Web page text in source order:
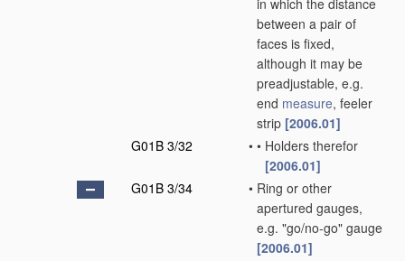
in which the distance
between a pair of
faces is fixed,
although it may be
preadjustable, e.g.
end measure, feeler
strip [2006.01]
G01B 3/32
• • Holders therefor
[2006.01]
G01B 3/34
• Ring or other
apertured gauges,
e.g. "go/no-go" gauge
[2006.01]